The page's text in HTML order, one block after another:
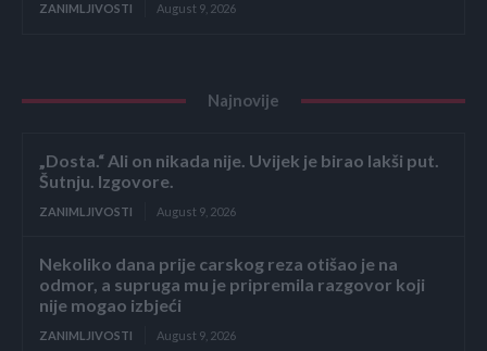
ZANIMLJIVOSTI August 9, 2026
Najnovije
„Dosta.“ Ali on nikada nije. Uvijek je birao lakši put.
Šutnju. Izgovore.
ZANIMLJIVOSTI August 9, 2026
Nekoliko dana prije carskog reza otišao je na
odmor, a supruga mu je pripremila razgovor koji
nije mogao izbjeći
ZANIMLJIVOSTI August 9, 2026